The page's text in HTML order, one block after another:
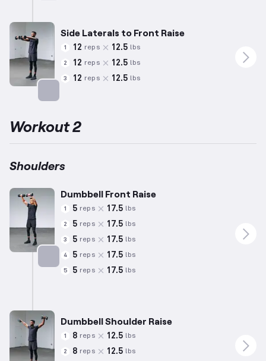
Side Laterals to Front Raise
1 12 reps 12.5 lbs
2 12 reps 12.5 lbs
3 12 reps 12.5 lbs
Workout 2
Shoulders
Targets: Shoulders
Dumbbell Front Raise
1 5 reps 17.5 lbs
2 5 reps 17.5 lbs
3 5 reps 17.5 lbs
4 5 reps 17.5 lbs
5 5 reps 17.5 lbs
Dumbbell Shoulder Raise
1 8 reps 12.5 lbs
2 8 reps 12.5 lbs